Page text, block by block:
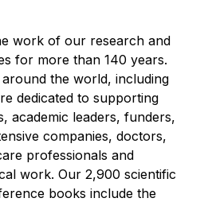
work of our research and
for more than 140 years.
the world, including
dedicated to supporting
academic leaders, funders,
companies, doctors,
professionals and
work. Our 2,900 scientific
books include the